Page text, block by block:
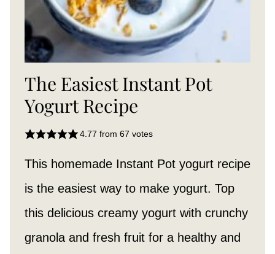
The Easiest Instant Pot
Yogurt Recipe
4.77 from 67 votes
This homemade Instant Pot yogurt recipe
is the easiest way to make yogurt. Top
this delicious creamy yogurt with crunchy
granola and fresh fruit for a healthy and